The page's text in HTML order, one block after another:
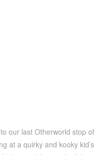
our last Otherworld stop of
at a quirky and kooky kid’s